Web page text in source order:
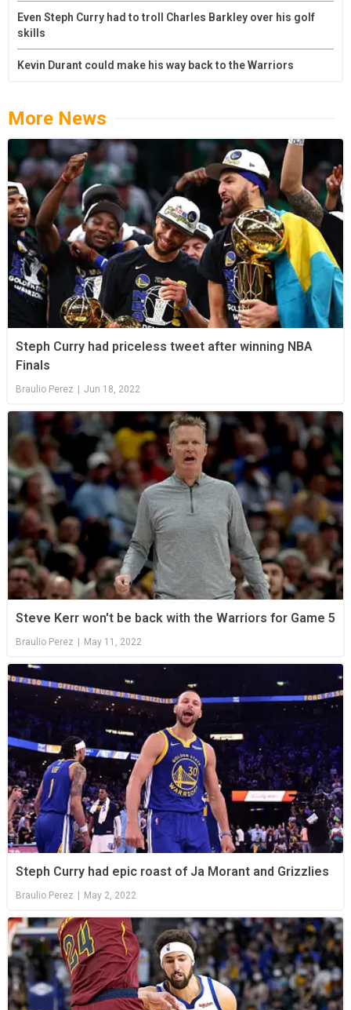
Even Steph Curry had to troll Charles Barkley over his golf
skills
Kevin Durant could make his way back to the Warriors
More News
Steph Curry had priceless tweet after winning NBA
Finals
Braulio Perez | Jun 18, 2022
Steve Kerr won't be back with the Warriors for Game 5
Braulio Perez May 11, 2022
Steph Curry had epic roast of Ja Morant and Grizzlies
Braulio Perez May 2, 2022